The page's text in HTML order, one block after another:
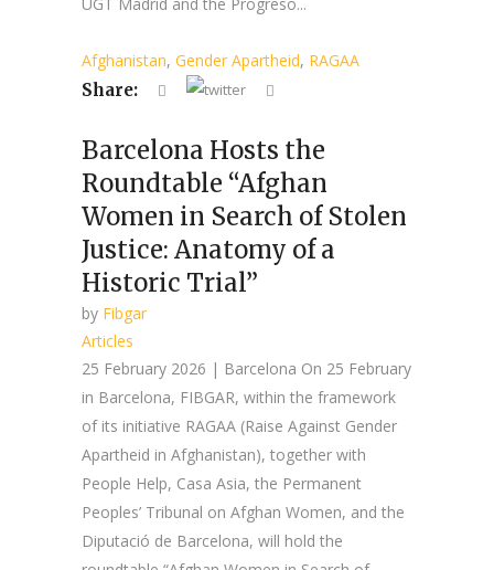
Afghanistan, Gender Apartheid, RAGAA
Share:
Barcelona Hosts the
Roundtable “Afghan
Women in Search of Stolen
Justice: Anatomy of a
Historic Trial”
by Fibgar
Articles
25 February 2026 | Barcelona On 25 February
in Barcelona, FIBGAR, within the framework
of its initiative RAGAA (Raise Against Gender
Apartheid in Afghanistan), together with
People Help, Casa Asia, the Permanent
Peoples’ Tribunal on Afghan Women, and the
Diputació de Barcelona, will hold the